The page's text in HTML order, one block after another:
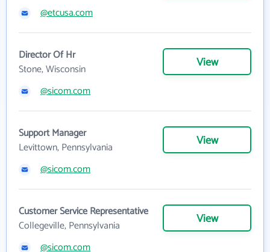
@etcusa.com
Director Of Hr
Stone, Wisconsin
View
@sicom.com
Support Manager
Levittown, Pennsylvania
View
@sicom.com
Customer Service Representative
Collegeville, Pennsylvania
View
@sicom.com